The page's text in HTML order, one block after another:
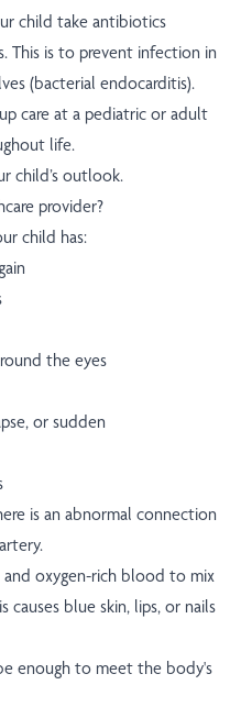
child take antibiotics
This is to prevent infection in
(bacterial endocarditis).
care at a pediatric or adult
life.
child’s outlook.
provider?
child has:
the eyes
or sudden
is an abnormal connection
oxygen-rich blood to mix
blue skin, lips, or nails
enough to meet the body's